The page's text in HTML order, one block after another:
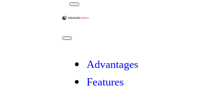
Menu
kitchain
Close
Advantages
Features